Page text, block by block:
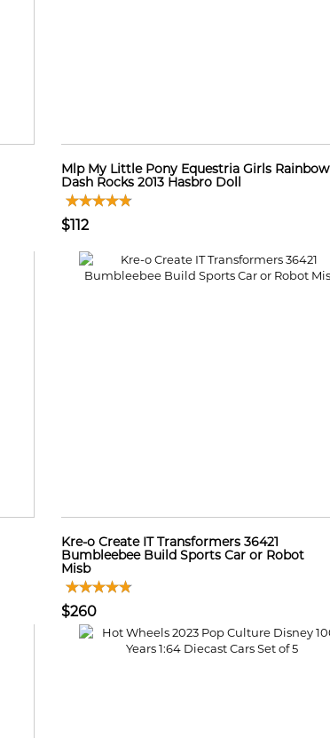
Mlp My Little Pony Equestria Girls Rainbow
Dash Rocks 2013 Hasbro Doll
$112
Kre-o Create IT Transformers 36421
Bumbleebee Build Sports Car or Robot
Misb
$260